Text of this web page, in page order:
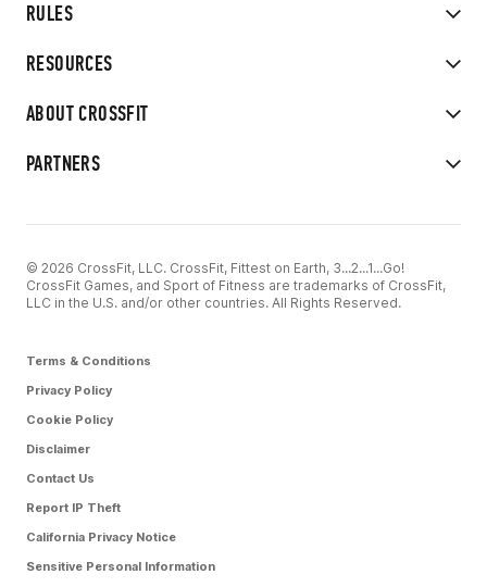
RULES
RESOURCES
ABOUT CROSSFIT
PARTNERS
© 2026 CrossFit, LLC. CrossFit, Fittest on Earth, 3...2...1...Go!
CrossFit Games, and Sport of Fitness are trademarks of CrossFit,
LLC in the U.S. and/or other countries. All Rights Reserved.
Terms & Conditions
Privacy Policy
Cookie Policy
Disclaimer
Contact Us
Report IP Theft
California Privacy Notice
Sensitive Personal Information